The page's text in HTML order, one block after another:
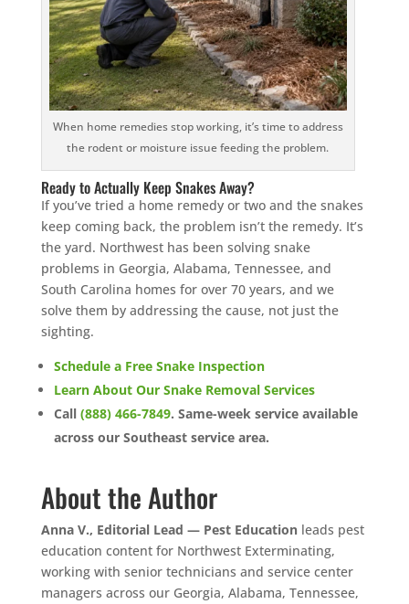
When home remedies stop working, it’s time to address
the rodent or moisture issue feeding the problem.
Ready to Actually Keep Snakes Away?
If you’ve tried a home remedy or two and the snakes
keep coming back, the problem isn’t the remedy. It’s
the yard. Northwest has been solving snake
problems in Georgia, Alabama, Tennessee, and
South Carolina homes for over 70 years, and we
solve them by addressing the cause, not just the
sighting.
Schedule a Free Snake Inspection
Learn About Our Snake Removal Services
Call (888) 466-7849. Same-week service available
across our Southeast service area.
About the Author
Anna V., Editorial Lead — Pest Educationleads pest
education content for Northwest Exterminating,
working with senior technicians and service center
managers across our Georgia, Alabama, Tennessee,